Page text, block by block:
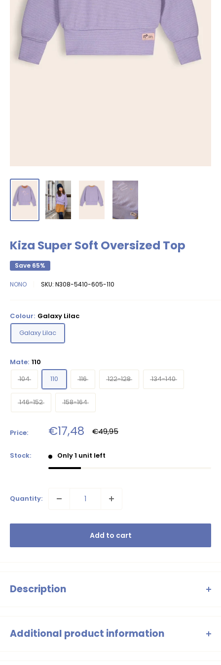
Kiza Super Soft Oversized Top
Save 65%
NONO SKU: N308-5410-605-110
Colour: Galaxy Lilac
Galaxy Lilac
Mate: 110
104
110 116 122-128 134-140
146-152 158-164
Price: Sale
price
€17,48 Regular
price
€49,95
Stock: Only 1 unit left
Quantity:
Add to cart
Description
Additional product information